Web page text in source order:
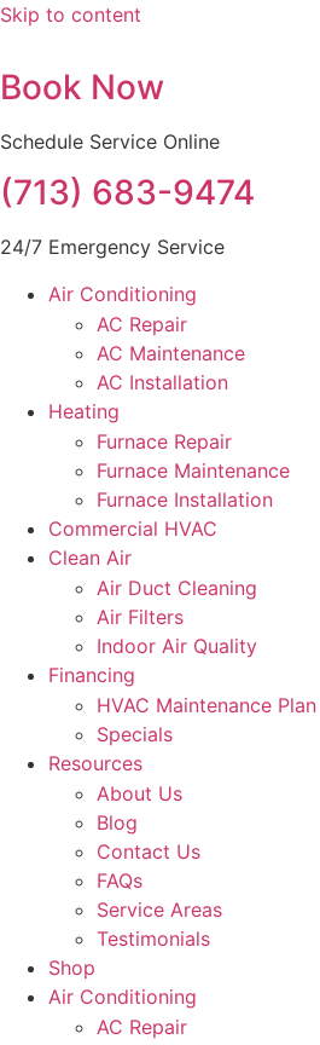
Skip to content
Book Now
Schedule Service Online
(713) 683-9474
24/7 Emergency Service
Air Conditioning
AC Repair
AC Maintenance
AC Installation
Heating
Furnace Repair
Furnace Maintenance
Furnace Installation
Commercial HVAC
Clean Air
Air Duct Cleaning
Air Filters
Indoor Air Quality
Financing
HVAC Maintenance Plan
Specials
Resources
About Us
Blog
Contact Us
FAQs
Service Areas
Testimonials
Shop
Air Conditioning
AC Repair